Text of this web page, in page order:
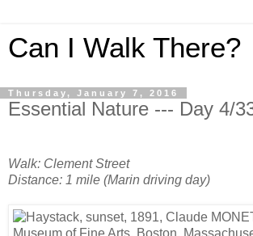
Can I Walk There?
Thursday, January 7, 2016
Essential Nature --- Day 4/
Walk: Clement Street
Distance: 1 mile (Marin driving day)